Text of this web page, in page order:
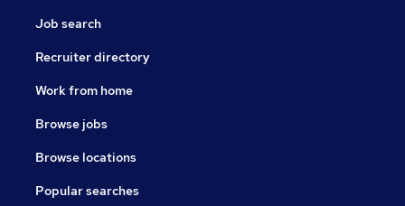
Job search
Recruiter directory
Work from home
Browse jobs
Browse locations
Popular searches